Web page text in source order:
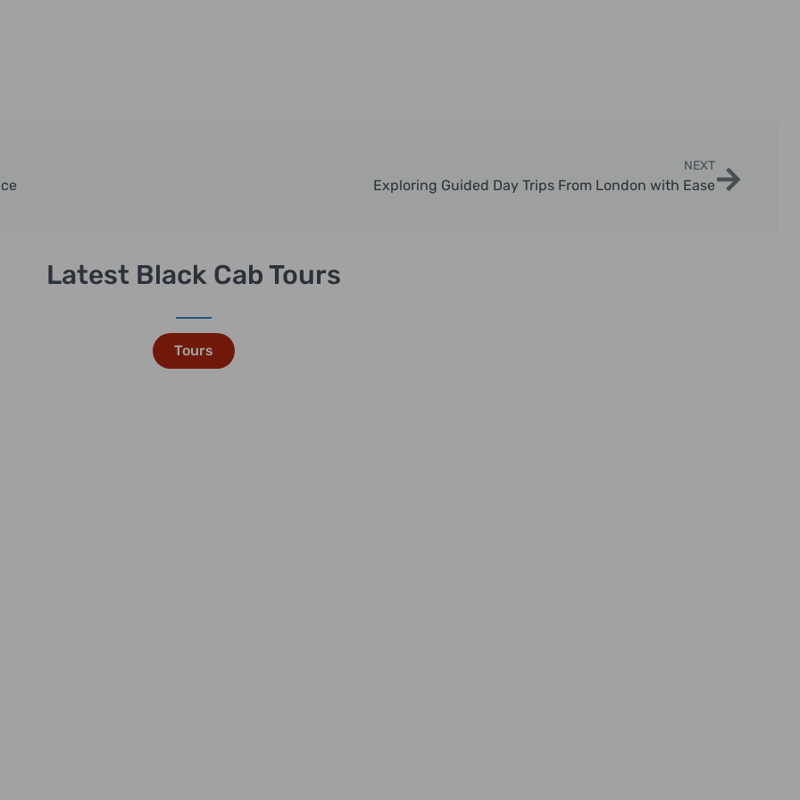
NEXT
Exploring Guided Day Trips From London with Ease
Latest Black Cab Tours
Tours